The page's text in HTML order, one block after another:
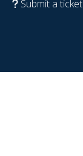
Submit a ticket